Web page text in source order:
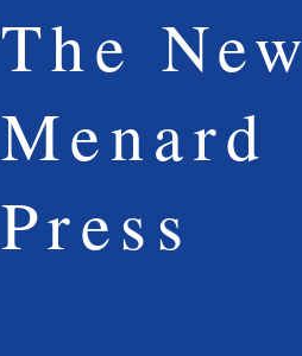
The New
Menard
Press